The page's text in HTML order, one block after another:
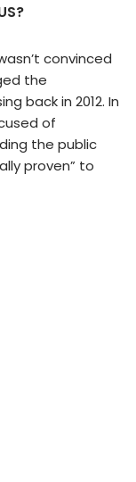
convinced
the
back in 2012. In
of
the public
proven” to